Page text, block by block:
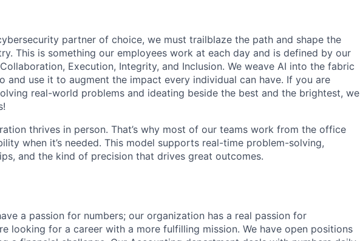
partner of choice, we must trailblaze the path and shape the
This is something our employees work at each day and is defined by our
Execution, Integrity, and Inclusion. We weave AI into the fabric
and use it to augment the impact every individual can have. If you are
real-world problems and ideating beside the best and the brightest, we
thrives in person. That’s why most of our teams work from the office
when it’s needed. This model supports real-time problem-solving,
and the kind of precision that drives great outcomes.
a passion for numbers; our organization has a real passion for
looking for a career with a more fulfilling mission. We have open positions